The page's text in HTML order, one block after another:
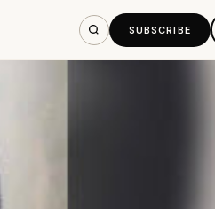
SUBSCRIBE